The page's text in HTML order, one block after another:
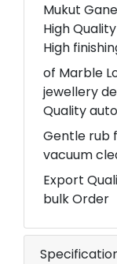
Mukut
High
High
of Marble
jewellery
Quality
Gentle rub
vacuum
Export
bulk Order